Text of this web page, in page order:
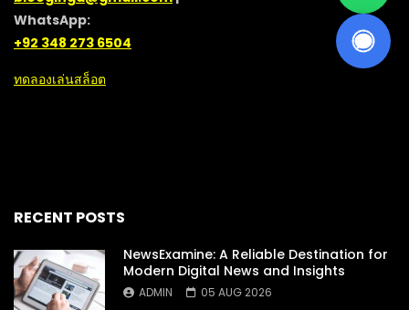
WhatsApp:
+92 348 273 6504
ทดลองเล่นสล็อต
RECENT POSTS
NewsExamine: A Reliable Destination for
Modern Digital News and Insights
ADMIN 05 AUG 2026